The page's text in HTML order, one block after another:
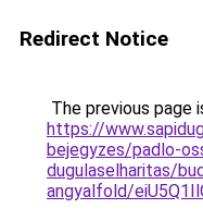
Redirect Notice
The previous page
https://
bejegyzes/padlo-
dugulaselharitas/
angyalfold/